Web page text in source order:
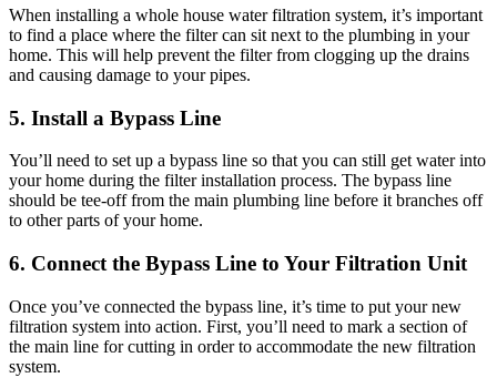
When installing a whole house water filtration system, it’s important
to find a place where the filter can sit next to the plumbing in your
home. This will help prevent the filter from clogging up the drains
and causing damage to your pipes.
5. Install a Bypass Line
You’ll need to set up a bypass line so that you can still get water into
your home during the filter installation process. The bypass line
should be tee-off from the main plumbing line before it branches off
to other parts of your home.
6. Connect the Bypass Line to Your Filtration Unit
Once you’ve connected the bypass line, it’s time to put your new
filtration system into action. First, you’ll need to mark a section of
the main line for cutting in order to accommodate the new filtration
system.